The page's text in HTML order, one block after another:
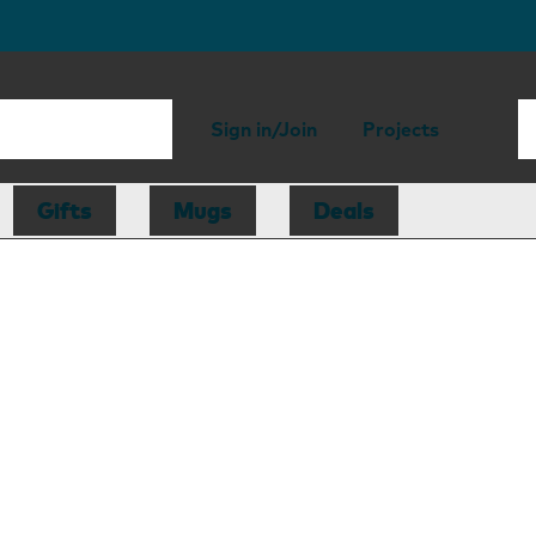
Sign in/Join Projects
Gifts Mugs Deals